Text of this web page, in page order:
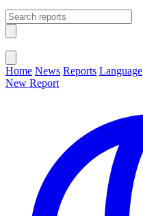
Home News Reports Language
New Report